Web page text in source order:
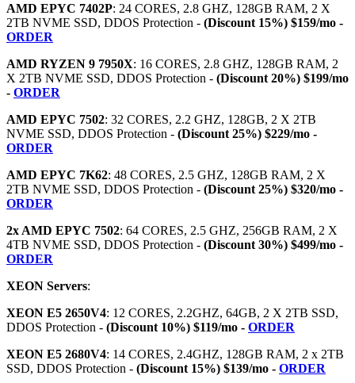
AMD EPYC 7402P: 24 CORES, 2.8 GHZ, 128GB RAM, 2 X
2TB NVME SSD, DDOS Protection - (Discount 15%) $159/mo -
ORDER
AMD RYZEN 9 7950X: 16 CORES, 2.8 GHZ, 128GB RAM, 2
X 2TB NVME SSD, DDOS Protection - (Discount 20%) $199/mo
- ORDER
AMD EPYC 7502: 32 CORES, 2.2 GHZ, 128GB, 2 X 2TB
NVME SSD, DDOS Protection - (Discount 25%) $229/mo -
ORDER
AMD EPYC 7K62: 48 CORES, 2.5 GHZ, 128GB RAM, 2 X
2TB NVME SSD, DDOS Protection - (Discount 25%) $320/mo -
ORDER
2x AMD EPYC 7502: 64 CORES, 2.5 GHZ, 256GB RAM, 2 X
4TB NVME SSD, DDOS Protection - (Discount 30%) $499/mo -
ORDER
XEON Servers:
XEON E5 2650V4: 12 CORES, 2.2GHZ, 64GB, 2 X 2TB SSD,
DDOS Protection - (Discount 10%) $119/mo - ORDER
XEON E5 2680V4: 14 CORES, 2.4GHZ, 128GB RAM, 2 x 2TB
SSD, DDOS Protection - (Discount 15%) $139/mo - ORDER